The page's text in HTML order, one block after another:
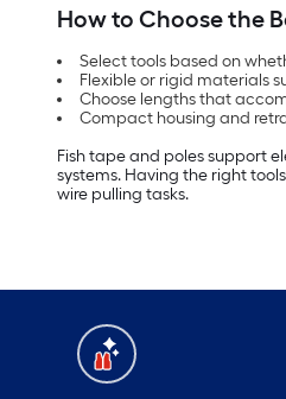
How to Choose the
Select tools based on
Flexible or rigid materials
Choose lengths that
Compact housing and
Fish tape and poles support
systems. Having the right
wire pulling tasks.